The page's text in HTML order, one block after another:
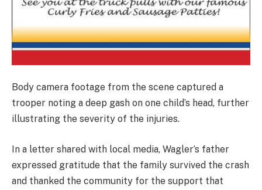
Body camera footage from the scene captured a
trooper noting a deep gash on one child’s head, further
illustrating the severity of the injuries.
In a letter shared with local media, Wagler’s father
expressed gratitude that the family survived the crash
and thanked the community for the support that